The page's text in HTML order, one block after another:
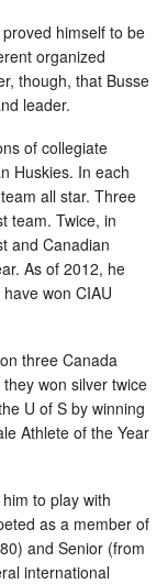
himself to be
organized
though, that Busse
leader.
of collegiate
Huskies. In each
all star. Three
team. Twice, in
and Canadian
As of 2012, he
won CIAU
three Canada
won silver twice
U of S by winning
Athlete of the Year
to play with
as a member of
and Senior (from
international